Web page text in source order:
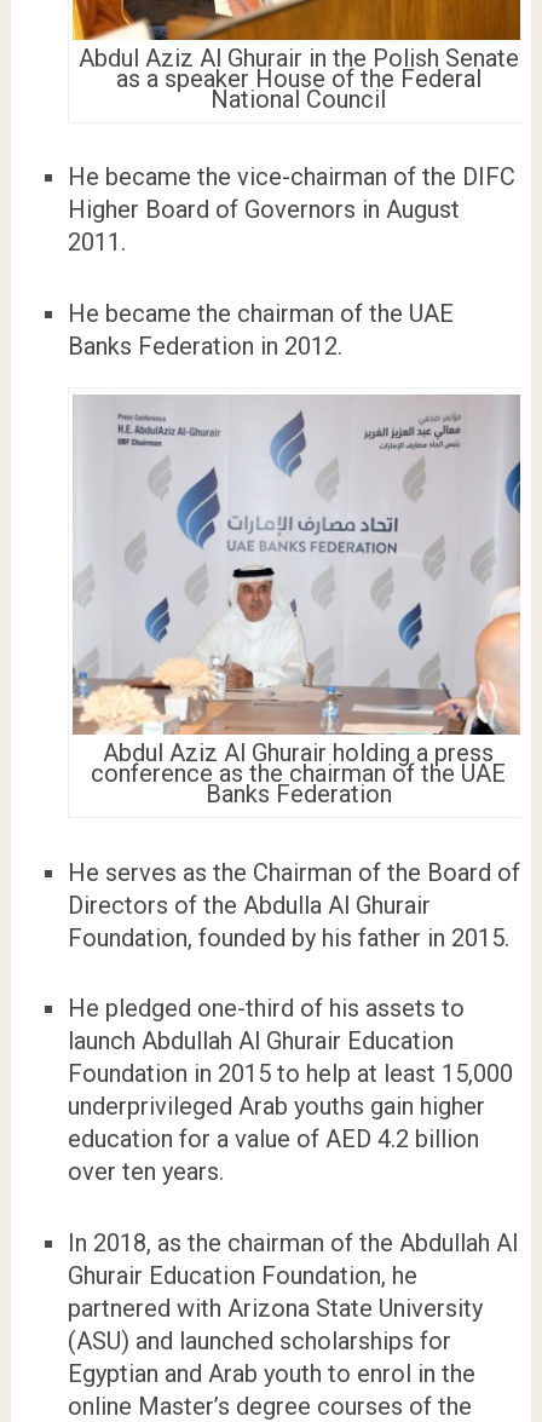
Abdul Aziz Al Ghurair in the Polish Senate
as a speaker House of the Federal
National Council
He became the vice-chairman of the DIFC
Higher Board of Governors in August
2011.
He became the chairman of the UAE
Banks Federation in 2012.
Abdul Aziz Al Ghurair holding a press
conference as the chairman of the UAE
Banks Federation
He serves as the Chairman of the Board of
Directors of the Abdulla Al Ghurair
Foundation, founded by his father in 2015.
He pledged one-third of his assets to
launch Abdullah Al Ghurair Education
Foundation in 2015 to help at least 15,000
underprivileged Arab youths gain higher
education for a value of AED 4.2 billion
over ten years.
In 2018, as the chairman of the Abdullah Al
Ghurair Education Foundation, he
partnered with Arizona State University
(ASU) and launched scholarships for
Egyptian and Arab youth to enrol in the
online Master’s degree courses of the